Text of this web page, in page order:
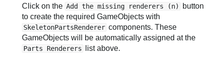
Click on the Add the missing renderers (n)
button
to create the required GameObjects with
SkeletonPartsRenderer components. These
GameObjects will be automatically assigned at the
Parts Renderers list above.